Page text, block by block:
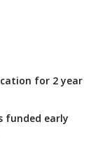
for 2 year
funded early